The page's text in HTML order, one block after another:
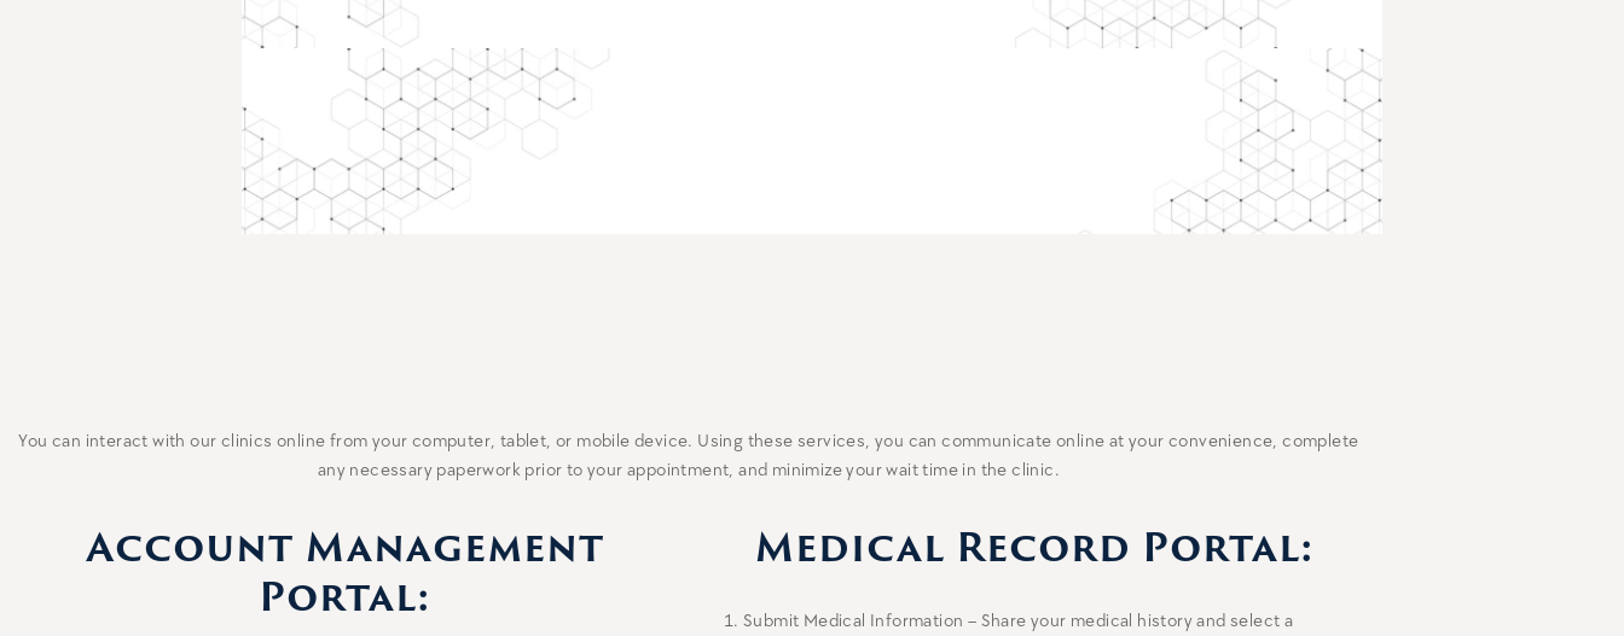
You can interact with our clinics online from your computer, tablet, or mobile device. Using these services, you can communicate online at your convenience, complete
any necessary paperwork prior to your appointment, and minimize your wait time in the clinic.
Account Management
Portal:
Medical Record Portal:
Submit Medical Information – Share your medical history and select a